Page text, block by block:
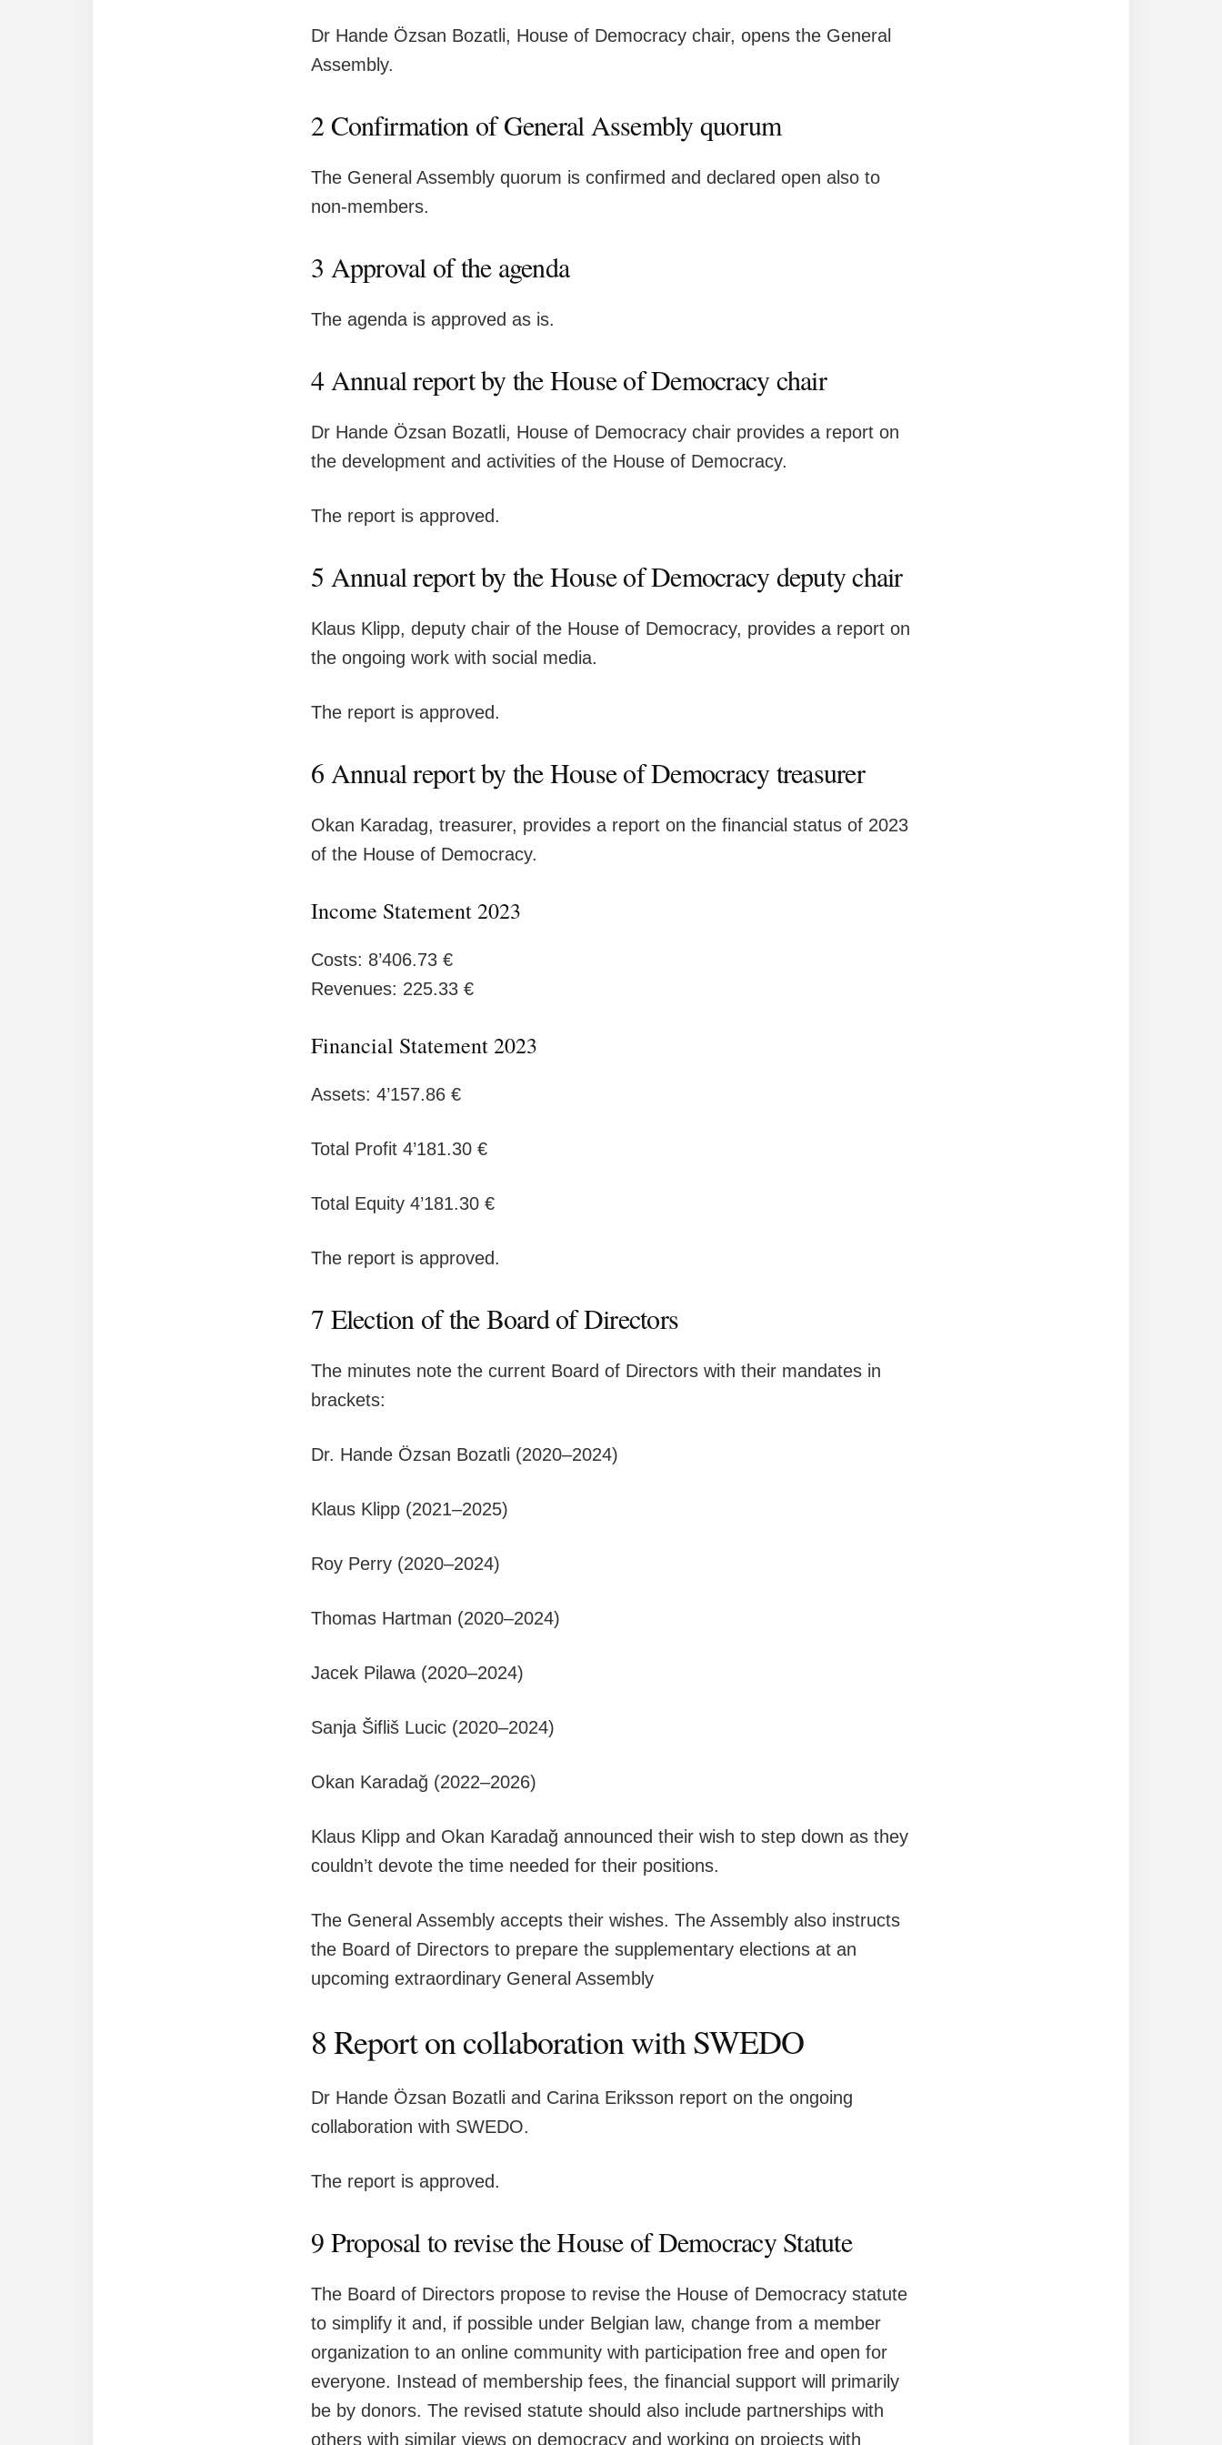
Dr Hande Özsan Bozatli, House of Democracy chair, opens the General
Assembly.
2 Confirmation of General Assembly quorum
The General Assembly quorum is confirmed and declared open also to
non-members.
3 Approval of the agenda
The agenda is approved as is.
4 Annual report by the House of Democracy chair
Dr Hande Özsan Bozatli, House of Democracy chair provides a report on
the development and activities of the House of Democracy.
The report is approved.
5 Annual report by the House of Democracy deputy chair
Klaus Klipp, deputy chair of the House of Democracy, provides a report on
the ongoing work with social media.
The report is approved.
6 Annual report by the House of Democracy treasurer
Okan Karadag, treasurer, provides a report on the financial status of 2023
of the House of Democracy.
Income Statement 2023
Costs: 8’406.73 €
Revenues: 225.33 €
Financial Statement 2023
Assets: 4’157.86 €
Total Profit 4’181.30 €
Total Equity 4’181.30 €
The report is approved.
7 Election of the Board of Directors
The minutes note the current Board of Directors with their mandates in
brackets:
Dr. Hande Özsan Bozatli (2020–2024)
Klaus Klipp (2021–2025)
Roy Perry (2020–2024)
Thomas Hartman (2020–2024)
Jacek Pilawa (2020–2024)
Sanja Šifliš Lucic (2020–2024)
Okan Karadağ (2022–2026)
Klaus Klipp and Okan Karadağ announced their wish to step down as they
couldn’t devote the time needed for their positions.
The General Assembly accepts their wishes. The Assembly also instructs
the Board of Directors to prepare the supplementary elections at an
upcoming extraordinary General Assembly
8 Report on collaboration with SWEDO
Dr Hande Özsan Bozatli and Carina Eriksson report on the ongoing
collaboration with SWEDO.
The report is approved.
9 Proposal to revise the House of Democracy Statute
The Board of Directors propose to revise the House of Democracy statute
to simplify it and, if possible under Belgian law, change from a member
organization to an online community with participation free and open for
everyone. Instead of membership fees, the financial support will primarily
be by donors. The revised statute should also include partnerships with
others with similar views on democracy and working on projects with